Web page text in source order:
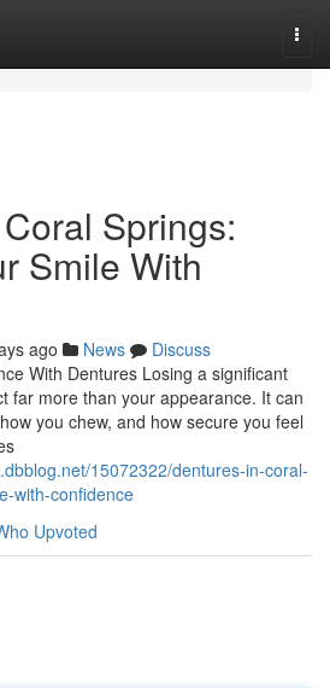
Springs:
Smile With
ago News
Discuss
With Dentures Losing a significant
far more than your appearance. It can
you chew, and how secure you feel
15072322/dentures-in-coral-
with-confidence
Upvoted